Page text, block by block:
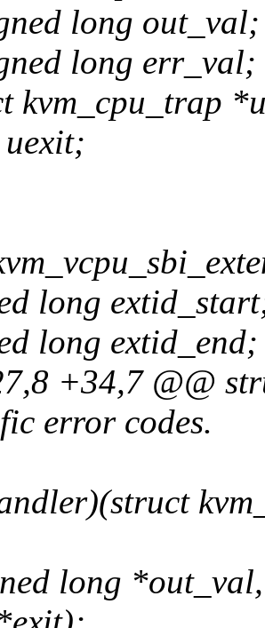
long out_val;
long err_val;
kvm_cpu_trap
long
long extid_end;
+34,7 @@
error codes.
long